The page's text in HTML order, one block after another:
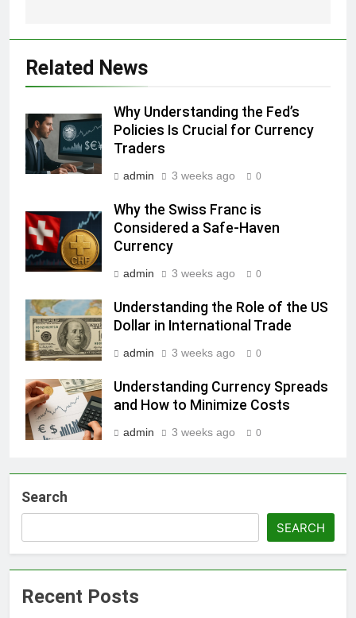
Related News
Why Understanding the Fed’s
Policies Is Crucial for Currency
Traders
admin 3 weeks ago 0
Why the Swiss Franc is
Considered a Safe-Haven
Currency
admin 3 weeks ago 0
Understanding the Role of the US
Dollar in International Trade
admin 3 weeks ago 0
Understanding Currency Spreads
and How to Minimize Costs
admin 3 weeks ago 0
Search
SEARCH
Recent Posts